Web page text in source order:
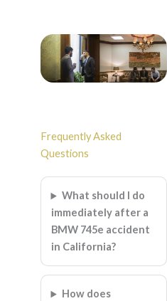
Frequently Asked
Questions
What should I do
immediately after a
BMW 745e accident
in California?
How does